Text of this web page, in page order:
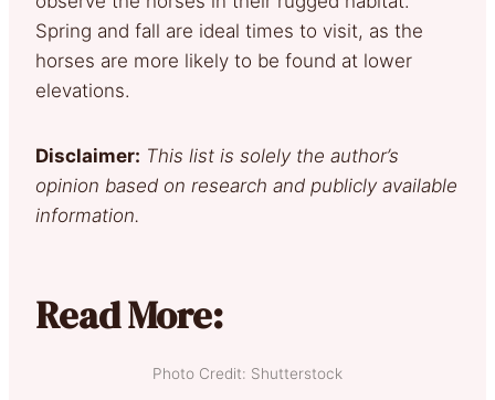
Spring and fall are ideal times to visit, as the
horses are more likely to be found at lower
elevations.
Disclaimer: This list is solely the author’s
opinion based on research and publicly available
information.
Read More:
Photo Credit: Shutterstock